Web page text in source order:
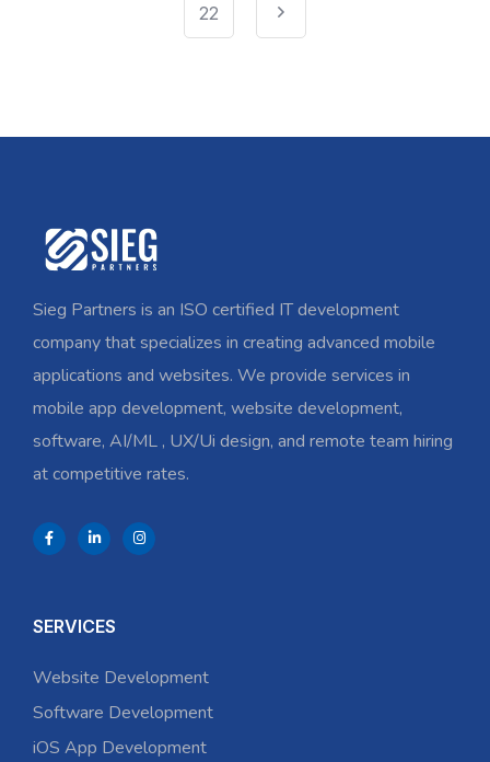
22
Sieg Partners is an ISO certified IT development
company that specializes in creating advanced mobile
applications and websites. We provide services in
mobile app development, website development,
software, AI/ML , UX/Ui design, and remote team hiring
at competitive rates.
SERVICES
Website Development
Software Development
iOS App Development